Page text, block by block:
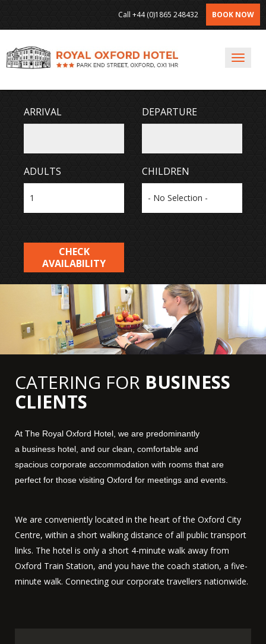
Call +44 (0)1865 248432 BOOK NOW
ARRIVAL DEPARTURE
ADULTS CHILDREN
CHECK
AVAILABILITY
CATERING FOR BUSINESS
CLIENTS
At The Royal Oxford Hotel , we are predominantly
a business hotel , and our clean, comfortable and
spacious corporate accommodation with rooms that are
perfect for those visiting Oxford for meetings and events.
We are conveniently located in the heart of the Oxford City
Centre, within a short walking distance of all public transport
links. The hotel is only a short 4-minute walk away from
Oxford Train Station, and you have the coach station, a five-
minute walk. Connecting our corporate travellers nationwide.